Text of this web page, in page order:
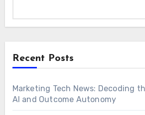
Recent Posts
Marketing Tech News: Decoding
AI and Outcome Autonomy